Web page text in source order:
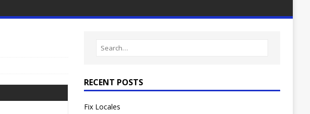
RECENT POSTS
Fix Locales